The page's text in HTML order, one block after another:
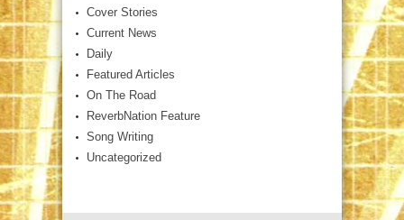
Cover Stories
Current News
Daily
Featured Articles
On The Road
ReverbNation Feature
Song Writing
Uncategorized